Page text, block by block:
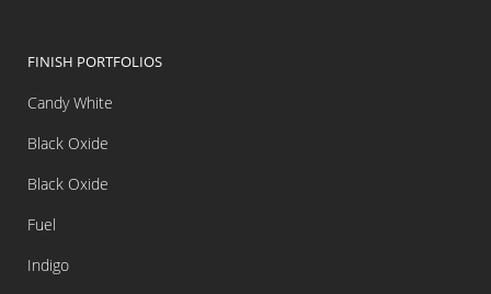
FINISH PORTFOLIOS
Candy White
Black Oxide
Black Oxide
Fuel
Indigo